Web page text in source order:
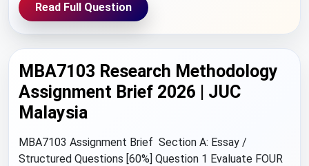
Read Full Question
MBA7103 Research Methodology
Assignment Brief 2026 | JUC
Malaysia
MBA7103 Assignment Brief Section A: Essay /
Structured Questions [60%] Question 1 Evaluate FOUR